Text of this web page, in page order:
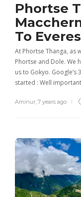
Phortse
To
At Phortse Thanga, as
Phortse and Dole. We
us to Gokyo.
started : Well
Aminur, 7 years ago